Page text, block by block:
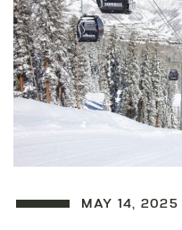
MAY 14, 2025